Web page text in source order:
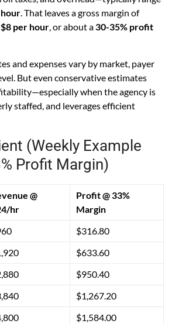
. That leaves a gross margin of
per hour, or about a30-35% profit
and expenses vary by market, payer
But even conservative estimates
when the agency is
staffed, and leverages efficient
(Weekly Example
Profit Margin)
@
hr
Profit @ 33%
Margin
$316.80
$633.60
$950.40
$1,267.20
$1,584.00